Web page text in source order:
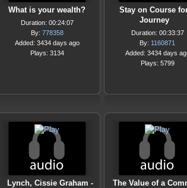
What is your wealth?
Duration: 00:24:07
By: 778358
Added: 3434 days ago
Plays: 3134
Stay on Course
Journey
Duration: 00:33:37
By: 1160871
Added: 3434 days
Plays: 5799
Lynch, Cissie Graham -
The Value of a